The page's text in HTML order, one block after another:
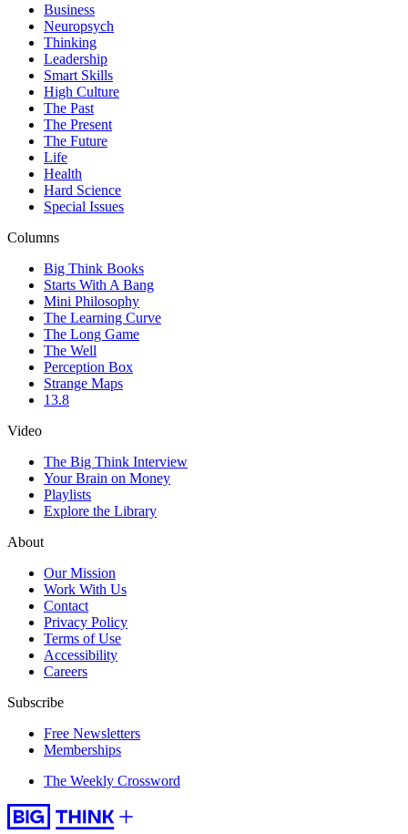
Business
Neuropsych
Thinking
Leadership
Smart Skills
High Culture
The Past
The Present
The Future
Life
Health
Hard Science
Special Issues
Columns
Big Think Books
Starts With A Bang
Mini Philosophy
The Learning Curve
The Long Game
The Well
Perception Box
Strange Maps
13.8
Video
The Big Think Interview
Your Brain on Money
Playlists
Explore the Library
About
Our Mission
Work With Us
Contact
Privacy Policy
Terms of Use
Accessibility
Careers
Subscribe
Free Newsletters
Memberships
The Weekly Crossword